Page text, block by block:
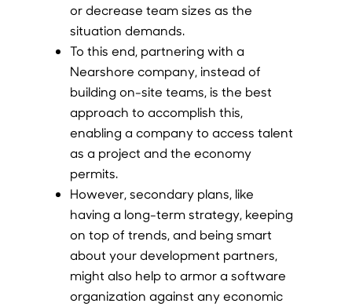
or decrease team sizes as the
situation demands.
To this end, partnering with a
Nearshore company, instead of
building on-site teams, is the best
approach to accomplish this,
enabling a company to access talent
as a project and the economy
permits.
However, secondary plans, like
having a long-term strategy, keeping
on top of trends, and being smart
about your development partners,
might also help to armor a software
organization against any economic